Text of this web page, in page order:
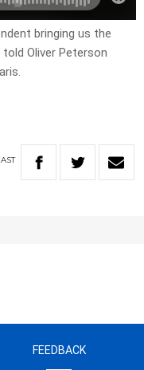
bringing us the
Oliver Peterson
FEEDBACK